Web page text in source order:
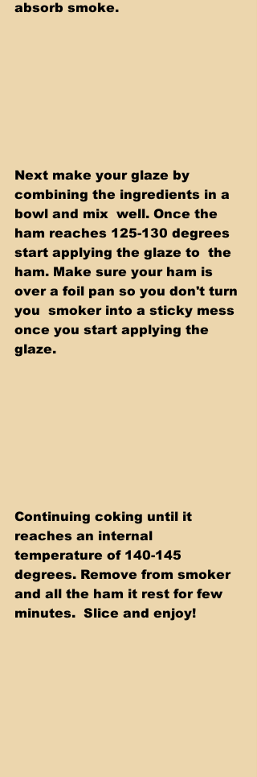
absorb smoke.
Next make your glaze by
combining the ingredients in a
bowl and mix  well. Once the
ham reaches 125-130 degrees
start applying the glaze to  the
ham. Make sure your ham is
over a foil pan so you don't turn
you  smoker into a sticky mess
once you start applying the
glaze.
Continuing coking until it
reaches an internal
temperature of 140-145
degrees. Remove from smoker
and all the ham it rest for few
minutes.  Slice and enjoy!